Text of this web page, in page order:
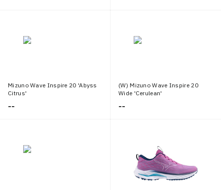
Mizuno Wave Inspire 20 'Abyss
Citrus'
--
(W) Mizuno Wave Inspire 20
Wide 'Cerulean'
--